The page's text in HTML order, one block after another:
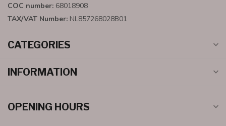
COC number: 68018908
TAX/VAT Number: NL857268028B01
CATEGORIES
INFORMATION
OPENING HOURS